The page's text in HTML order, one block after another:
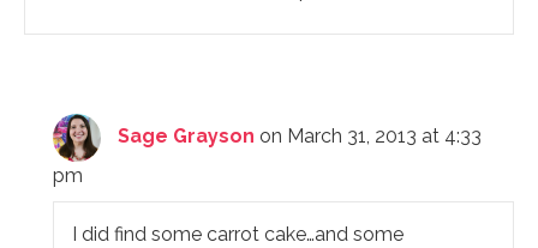
Sage Grayson on March 31, 2013 at 4:33
pm
I did find some carrot cake…and some